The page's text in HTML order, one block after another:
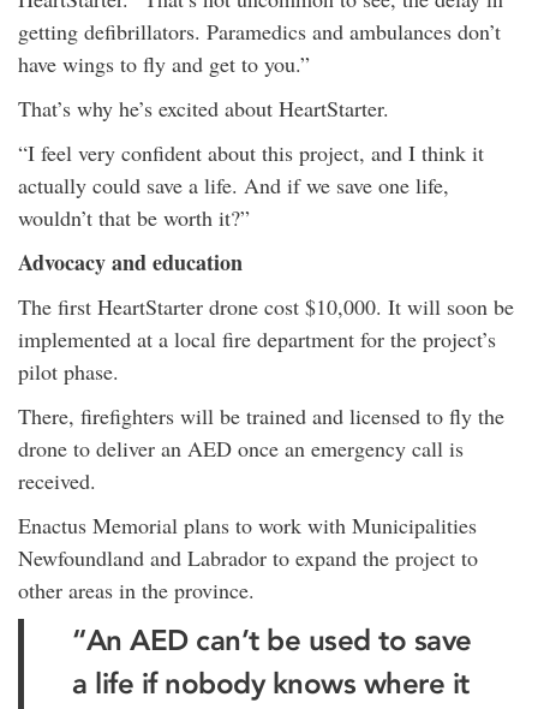
getting defibrillators. Paramedics and ambulances don’t
have wings to fly and get to you.”
That’s why he’s excited about HeartStarter.
“I feel very confident about this project, and I think it
actually could save a life. And if we save one life,
wouldn’t that be worth it?”
Advocacy and education
The first HeartStarter drone cost $10,000. It will soon be
implemented at a local fire department for the project’s
pilot phase.
There, firefighters will be trained and licensed to fly the
drone to deliver an AED once an emergency call is
received.
Enactus Memorial plans to work with Municipalities
Newfoundland and Labrador to expand the project to
other areas in the province.
“An AED can’t be used to save
a life if nobody knows where it